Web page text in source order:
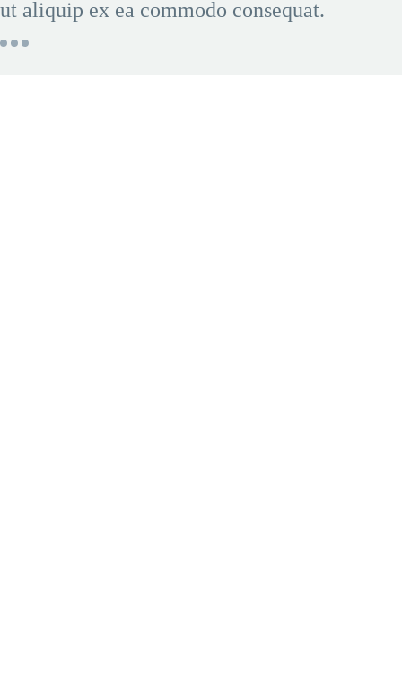
ut aliquip ex ea commodo consequat.